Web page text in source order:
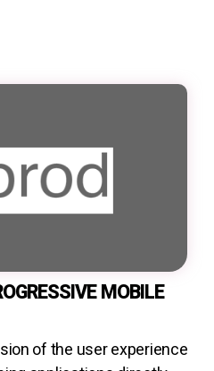
MOBILE
of the user experience